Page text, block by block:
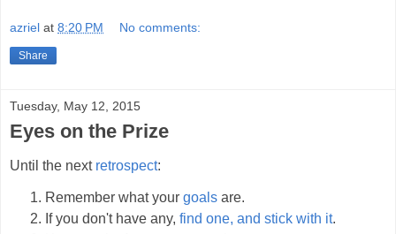
azriel at 8:20 PM No comments:
Share
Tuesday, May 12, 2015
Eyes on the Prize
Until the next retrospect:
Remember what your goals are.
If you don't have any, find one, and stick with it.